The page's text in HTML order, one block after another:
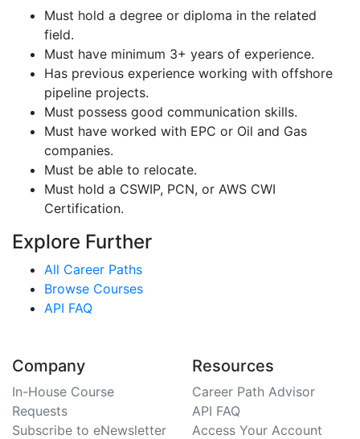
Must hold a degree or diploma in the related
field.
Must have minimum 3+ years of experience.
Has previous experience working with offshore
pipeline projects.
Must possess good communication skills.
Must have worked with EPC or Oil and Gas
companies.
Must be able to relocate.
Must hold a CSWIP, PCN, or AWS CWI
Certification.
Explore Further
All Career Paths
Browse Courses
API FAQ
Company
In-House Course
Requests
Subscribe to eNewsletter
Resources
Career Path Advisor
API FAQ
Access Your Account